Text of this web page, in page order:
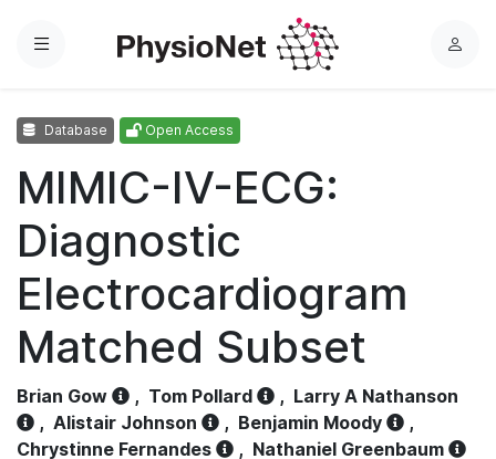
Menu
L
Database Open Access
MIMIC-IV-ECG:
Diagnostic
Electrocardiogram
Matched Subset
Brian Gow , Tom Pollard , Larry A Nathanson
, Alistair Johnson , Benjamin Moody
,
Chrystinne Fernandes
, Nathaniel Greenbaum